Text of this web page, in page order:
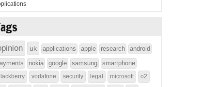
uk applications apple research
android
nokia google samsung smartphone
vodafone security legal microsoft o2